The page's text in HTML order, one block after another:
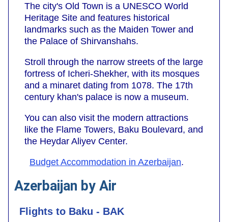
The city's Old Town is a UNESCO World
Heritage Site and features historical
landmarks such as the Maiden Tower and
the Palace of Shirvanshahs.
Stroll through the narrow streets of the large
fortress of Icheri-Shekher, with its mosques
and a minaret dating from 1078. The 17th
century khan's palace is now a museum.
You can also visit the modern attractions
like the Flame Towers, Baku Boulevard, and
the Heydar Aliyev Center.
Budget Accommodation in Azerbaijan.
Azerbaijan by Air
Flights to Baku - BAK